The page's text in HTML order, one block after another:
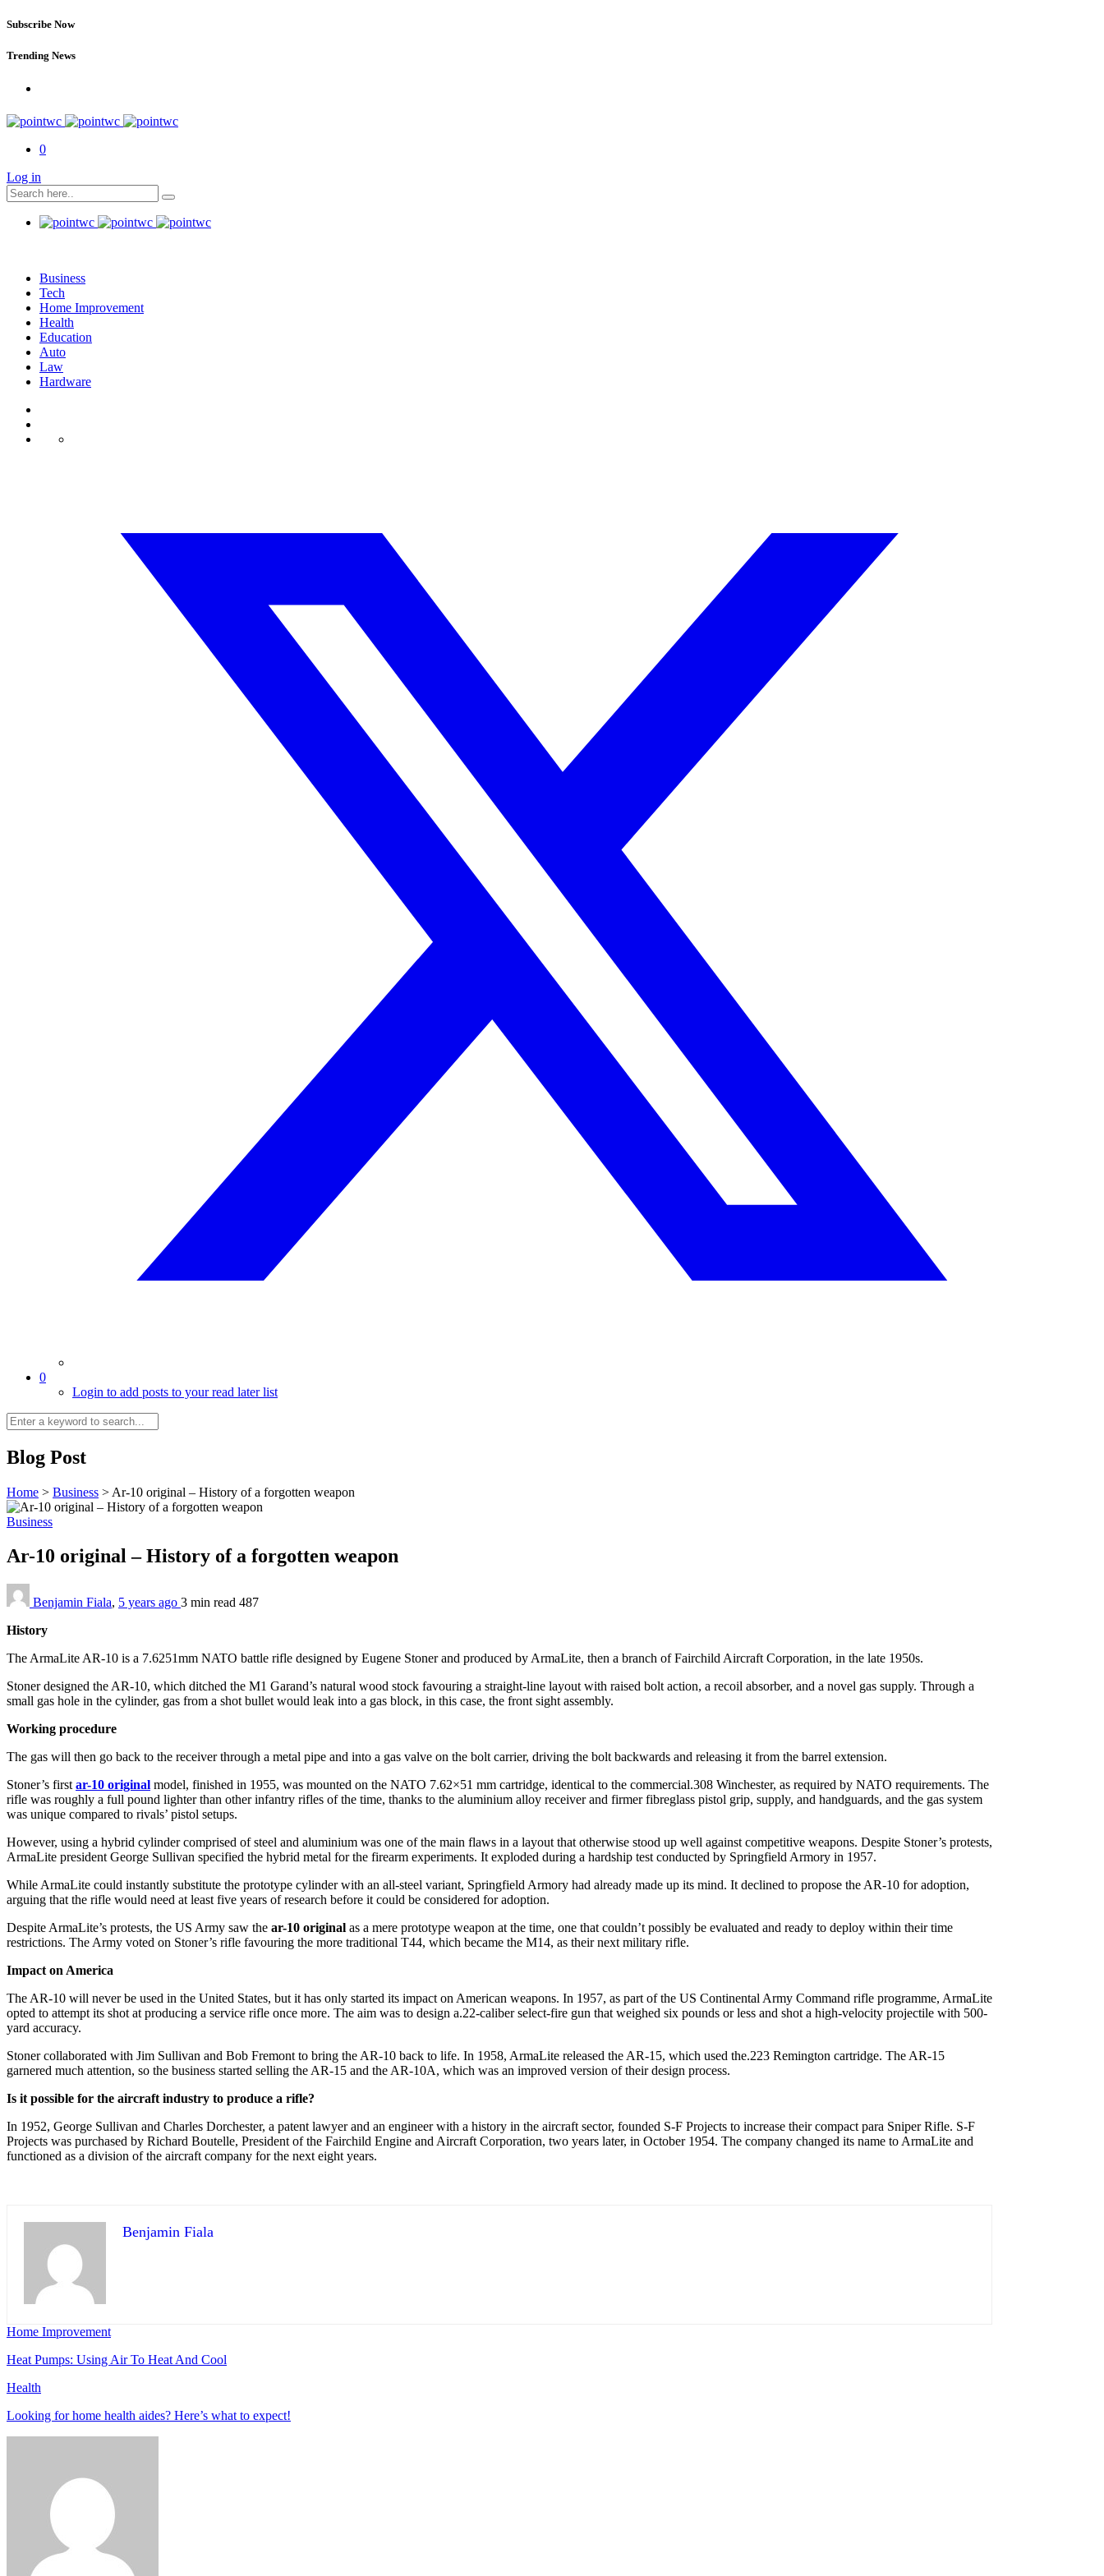
Subscribe Now
Trending News
0
Log in
Business
Tech
Home Improvement
Health
Education
Auto
Law
Hardware
0
Login to add posts to your read later list
Blog Post
Home > Business > Ar-10 original – History of a forgotten weapon
Business
Ar-10 original – History of a forgotten weapon
Benjamin Fiala, 5 years ago 3 min read 487
History
The ArmaLite AR-10 is a 7.6251mm NATO battle rifle designed by Eugene Stoner and produced by ArmaLite, then a branch of Fairchild Aircraft Corporation, in the late 1950s.
Stoner designed the AR-10, which ditched the M1 Garand’s natural wood stock favouring a straight-line layout with raised bolt action, a recoil absorber, and a novel gas supply. Through a
small gas hole in the cylinder, gas from a shot bullet would leak into a gas block, in this case, the front sight assembly.
Working procedure
The gas will then go back to the receiver through a metal pipe and into a gas valve on the bolt carrier, driving the bolt backwards and releasing it from the barrel extension.
Stoner’s first ar-10 original model, finished in 1955, was mounted on the NATO 7.62×51 mm cartridge, identical to the commercial.308 Winchester, as required by NATO requirements. The
rifle was roughly a full pound lighter than other infantry rifles of the time, thanks to the aluminium alloy receiver and firmer fibreglass pistol grip, supply, and handguards, and the gas system
was unique compared to rivals’ pistol setups.
However, using a hybrid cylinder comprised of steel and aluminium was one of the main flaws in a layout that otherwise stood up well against competitive weapons. Despite Stoner’s protests,
ArmaLite president George Sullivan specified the hybrid metal for the firearm experiments. It exploded during a hardship test conducted by Springfield Armory in 1957.
While ArmaLite could instantly substitute the prototype cylinder with an all-steel variant, Springfield Armory had already made up its mind. It declined to propose the AR-10 for adoption,
arguing that the rifle would need at least five years of research before it could be considered for adoption.
Despite ArmaLite’s protests, the US Army saw the ar-10 original as a mere prototype weapon at the time, one that couldn’t possibly be evaluated and ready to deploy within their time
restrictions. The Army voted on Stoner’s rifle favouring the more traditional T44, which became the M14, as their next military rifle.
Impact on America
The AR-10 will never be used in the United States, but it has only started its impact on American weapons. In 1957, as part of the US Continental Army Command rifle programme, ArmaLite
opted to attempt its shot at producing a service rifle once more. The aim was to design a.22-caliber select-fire gun that weighed six pounds or less and shot a high-velocity projectile with 500-
yard accuracy.
Stoner collaborated with Jim Sullivan and Bob Fremont to bring the AR-10 back to life. In 1958, ArmaLite released the AR-15, which used the.223 Remington cartridge. The AR-15
garnered much attention, so the business started selling the AR-15 and the AR-10A, which was an improved version of their design process.
Is it possible for the aircraft industry to produce a rifle?
In 1952, George Sullivan and Charles Dorchester, a patent lawyer and an engineer with a history in the aircraft sector, founded S-F Projects to increase their compact para Sniper Rifle. S-F
Projects was purchased by Richard Boutelle, President of the Fairchild Engine and Aircraft Corporation, two years later, in October 1954. The company changed its name to ArmaLite and
functioned as a division of the aircraft company for the next eight years.
Benjamin Fiala
Home Improvement
Heat Pumps: Using Air To Heat And Cool
Health
Looking for home health aides? Here’s what to expect!